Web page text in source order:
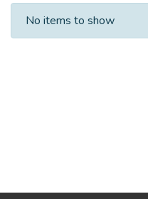
Recent Submissions
No items to show